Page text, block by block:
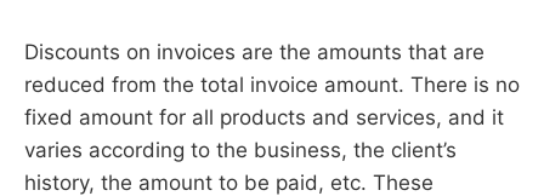
Discounts on invoices are the amounts that are
reduced from the total invoice amount. There is no
fixed amount for all products and services, and it
varies according to the business, the client’s
history, the amount to be paid, etc. These